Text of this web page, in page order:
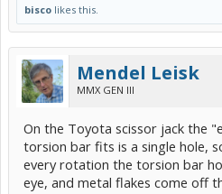
bisco likes this.
Mendel Leisk
MMX GEN III
On the Toyota scissor jack the
torsion bar fits is a single hole,
every rotation the torsion bar
eye, and metal flakes come off